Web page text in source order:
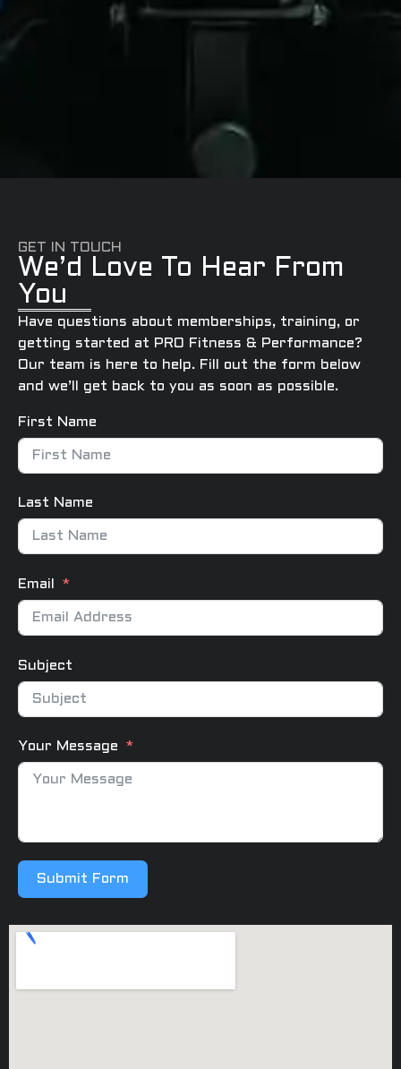
GET IN TOUCH
We’d Love To Hear From
You
Have questions about memberships, training, or
getting started at PRO Fitness & Performance?
Our team is here to help. Fill out the form below
and we’ll get back to you as soon as possible.
First Name
Last Name
Email
Subject
Your Message
Submit Form